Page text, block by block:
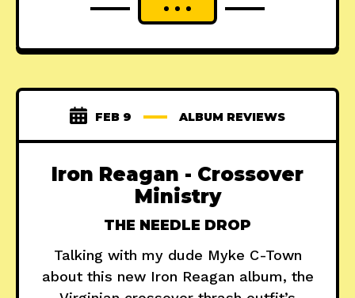
FEB 9 ALBUM REVIEWS
Iron Reagan - Crossover
Ministry
THE NEEDLE DROP
Talking with my dude Myke C-Town
about this new Iron Reagan album, the